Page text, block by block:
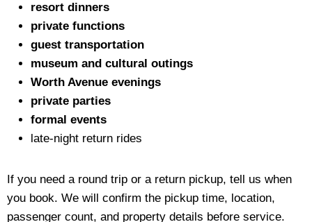
resort dinners
private functions
guest transportation
museum and cultural outings
Worth Avenue evenings
private parties
formal events
late-night return rides
If you need a round trip or a return pickup, tell us when
you book. We will confirm the pickup time, location,
passenger count, and property details before service.